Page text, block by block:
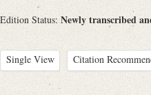
Edition Status: Newly transcribed
Single View Citation